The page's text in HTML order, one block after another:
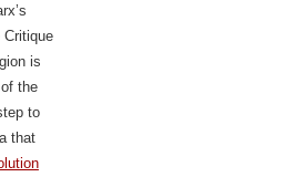
Critique
is
the
to
that